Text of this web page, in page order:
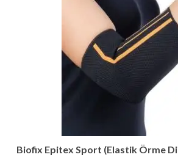
Biofix Epitex Sport (Elastik Örme